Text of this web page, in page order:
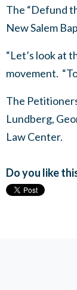
The “Defund
New Salem
“Let’s look at
movement.
The
Lundberg,
Law Center.
Do you like